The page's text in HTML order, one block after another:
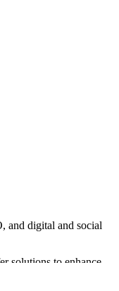
and digital and social
solutions to enhance